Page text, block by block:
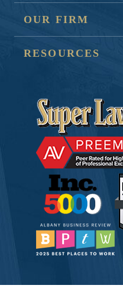
OUR FIRM
RESOURCES